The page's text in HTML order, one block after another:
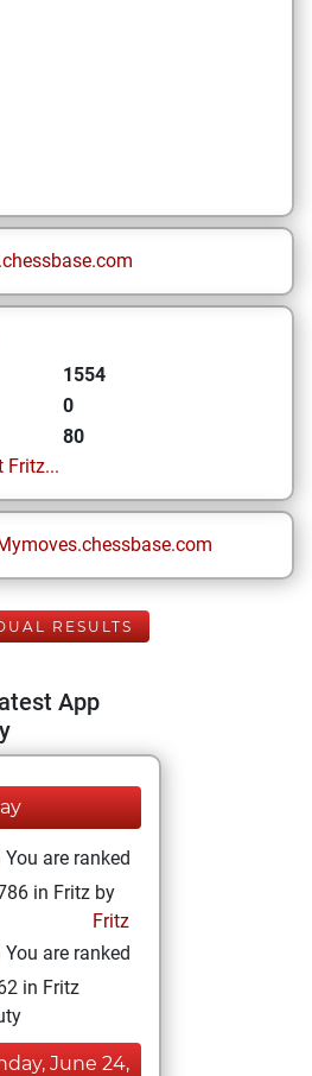
1554
0
80
Fritz...
RESULTS
App
You are ranked
in Fritz by
Fritz
You are ranked
in Fritz
June 24,